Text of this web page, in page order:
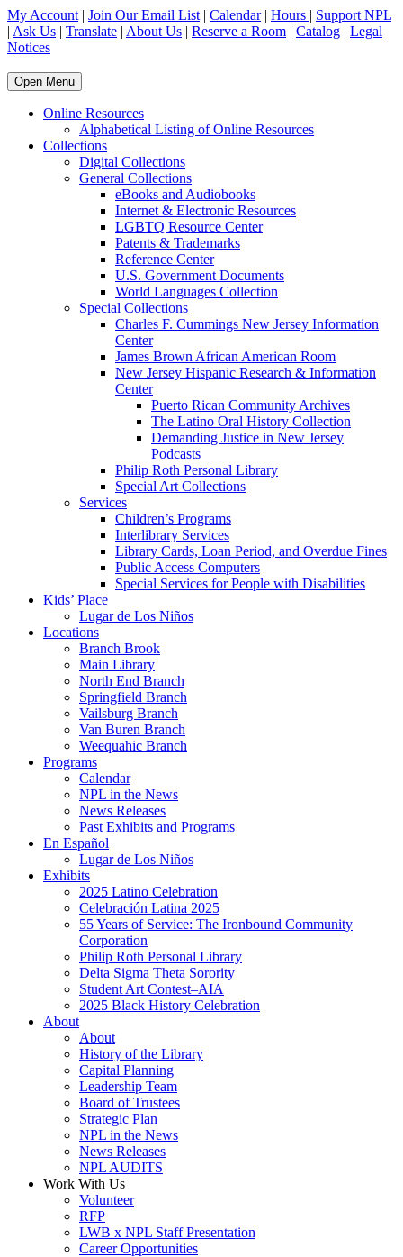
My Account | Join Our Email List | Calendar| Hours | Support NPL
| Ask Us | Translate | About Us | Reserve a Room | Catalog | Legal
Notices
Open Menu
Online Resources
Alphabetical Listing of Online Resources
Collections
Digital Collections
General Collections
eBooks and Audiobooks
Internet & Electronic Resources
LGBTQ Resource Center
Patents & Trademarks
Reference Center
U.S. Government Documents
World Languages Collection
Special Collections
Charles F. Cummings New Jersey Information
Center
James Brown African American Room
New Jersey Hispanic Research & Information
Center
Puerto Rican Community Archives
The Latino Oral History Collection
Demanding Justice in New Jersey
Podcasts
Philip Roth Personal Library
Special Art Collections
Services
Children’s Programs
Interlibrary Services
Library Cards, Loan Period, and Overdue Fines
Public Access Computers
Special Services for People with Disabilities
Kids’ Place
Lugar de Los Niños
Locations
Branch Brook
Main Library
North End Branch
Springfield Branch
Vailsburg Branch
Van Buren Branch
Weequahic Branch
Programs
Calendar
NPL in the News
News Releases
Past Exhibits and Programs
En Español
Lugar de Los Niños
Exhibits
2025 Latino Celebration
Celebración Latina 2025
55 Years of Service: The Ironbound Community
Corporation
Philip Roth Personal Library
Delta Sigma Theta Sorority
Student Art Contest–AIA
2025 Black History Celebration
About
About
History of the Library
Capital Planning
Leadership Team
Board of Trustees
Strategic Plan
NPL in the News
News Releases
NPL AUDITS
Work With Us
Volunteer
RFP
LWB x NPL Staff Presentation
Career Opportunities